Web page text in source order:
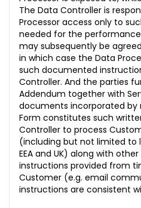
The Data Controller is
Processor access only to
needed for the
may subsequently be
in which case the Data
such documented
Controller. And the parties
Addendum together with
documents incorporated by
Form constitutes such
Controller to process
(including but not limited to
EEA and UK) along with
instructions provided from
Customer (e.g. email
instructions are consistent